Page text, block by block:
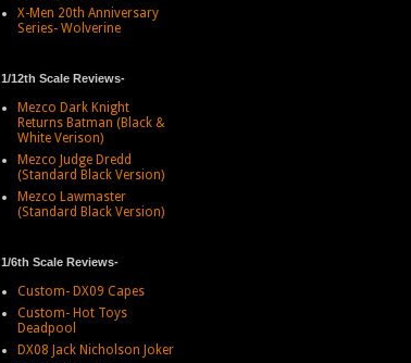
X-Men 20th Anniversary
Series- Wolverine
1/12th Scale Reviews-
Mezco Dark Knight
Returns Batman (Black &
White Verison)
Mezco Judge Dredd
(Standard Black Version)
Mezco Lawmaster
(Standard Black Version)
1/6th Scale Reviews-
Custom- DX09 Capes
Custom- Hot Toys
Deadpool
DX08 Jack Nicholson Joker